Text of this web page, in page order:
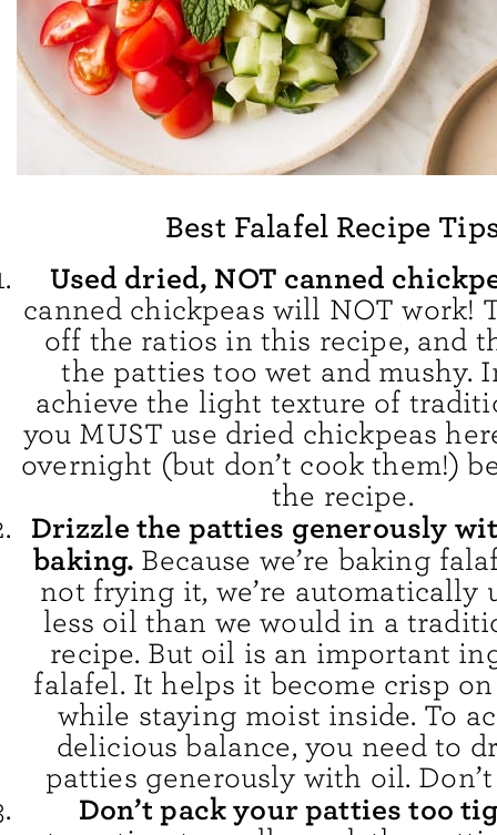
Best Falafel Recipe
Used dried, NOT canned
canned chickpeas will NOT work!
off the ratios in this recipe, and
the patties too wet and mushy.
achieve the light texture of
you MUST use dried chickpeas
overnight (but don’t cook them!)
the recipe.
Drizzle the patties generously
baking. Because we’re baking
not frying it, we’re automatically
less oil than we would in a
recipe. But oil is an important
falafel. It helps it become crisp
while staying moist inside. To
delicious balance, you need to
patties generously with oil.
Don’t pack your patties too